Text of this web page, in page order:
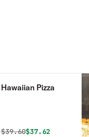
Hawaiian Pizza
Original price was
$39.60Discounted
$37.62